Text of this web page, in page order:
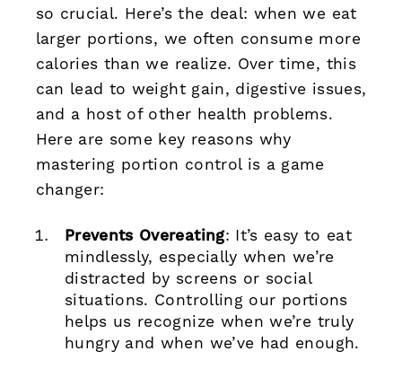
so crucial. Here’s the deal: when we eat
larger portions, we often consume more
calories than we realize. Over time, this
can lead to weight gain, digestive issues,
and a host of other health problems.
Here are some key reasons why
mastering portion control is a game
changer:
Prevents Overeating: It’s easy to eat
mindlessly, especially when we’re
distracted by screens or social
situations. Controlling our portions
helps us recognize when we’re truly
hungry and when we’ve had enough.